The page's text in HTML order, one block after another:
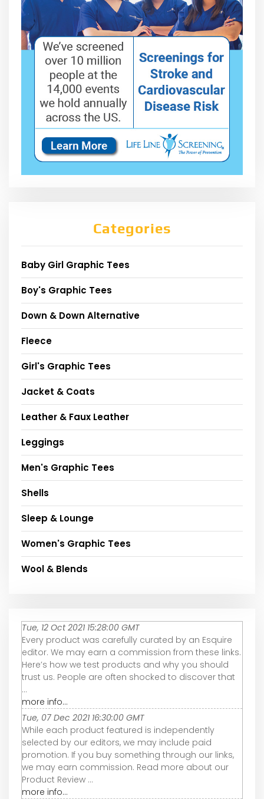
Categories
Baby Girl Graphic Tees
Boy's Graphic Tees
Down & Down Alternative
Fleece
Girl's Graphic Tees
Jacket & Coats
Leather & Faux Leather
Leggings
Men's Graphic Tees
Shells
Sleep & Lounge
Women's Graphic Tees
Wool & Blends
Tue, 12 Oct 2021 15:28:00 GMT
Every product was carefully curated by an Esquire
editor. We may earn a commission from these links.
Here’s how we test products and why you should
trust us. People are often shocked to discover that
...
more info...
Tue, 07 Dec 2021 16:30:00 GMT
While each product featured is independently
selected by our editors, we may include paid
promotion. If you buy something through our links,
we may earn commission. Read more about our
Product Review ...
more info...